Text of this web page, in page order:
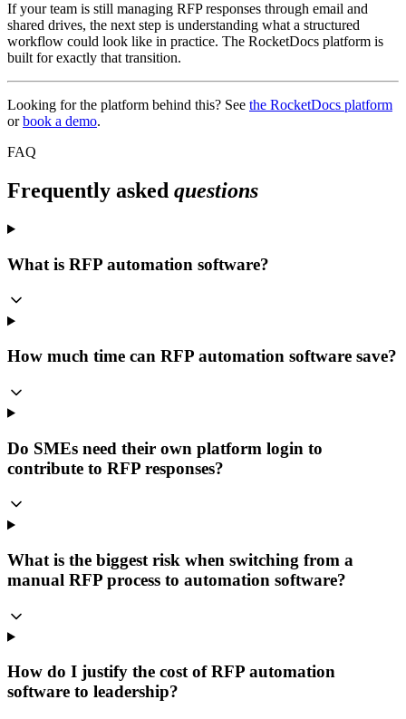
If your team is still managing RFP responses through email and
shared drives, the next step is understanding what a structured
workflow could look like in practice. The RocketDocs platform is
built for exactly that transition.
Looking for the platform behind this? See the RocketDocs platform
orbook a demo.
FAQ
Frequently asked questions
What is RFP automation software?
How much time can RFP automation software save?
Do SMEs need their own platform login to
contribute to RFP responses?
What is the biggest risk when switching from a
manual RFP process to automation software?
How do I justify the cost of RFP automation
software to leadership?